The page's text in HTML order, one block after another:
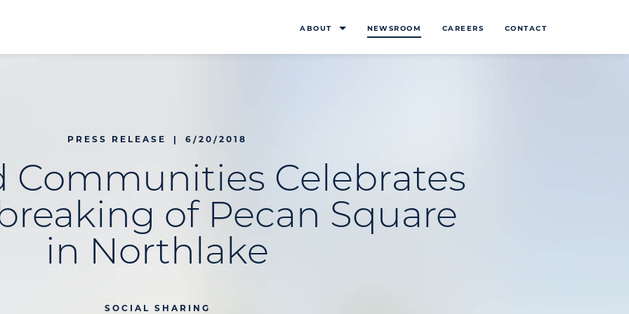
ABOUT NEWSROOM CAREERS CONTACT
PRESS RELEASE 6/20/2018
Communities Celebrates
of Pecan Square
in Northlake
SOCIAL SHARING